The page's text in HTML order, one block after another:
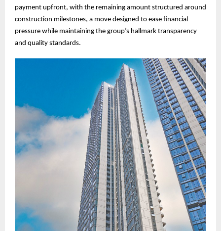
payment upfront, with the remaining amount structured around
construction milestones, a move designed to ease financial
pressure while maintaining the group’s hallmark transparency
and quality standards.